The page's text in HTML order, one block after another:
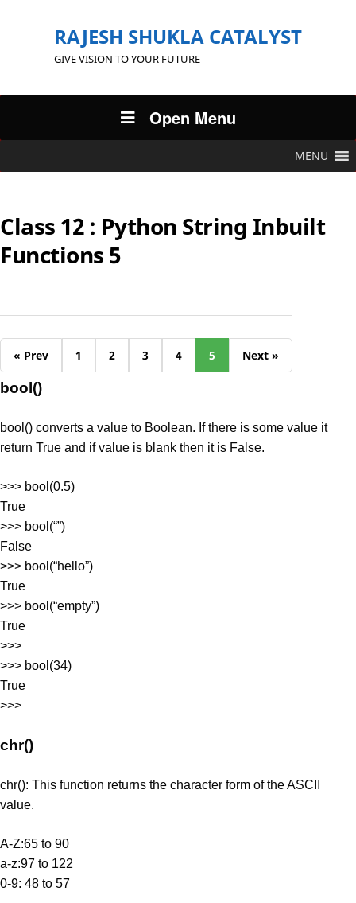
RAJESH SHUKLA CATALYST
GIVE VISION TO YOUR FUTURE
Open Menu
MENU
Class 12 : Python String Inbuilt
Functions 5
« Prev 1 2 3 4 5 Next »
bool()
bool() converts a value to Boolean. If there is some value it
return True and if value is blank then it is False.
>>> bool(0.5)
True
>>> bool(“”)
False
>>> bool(“hello”)
True
>>> bool(“empty”)
True
>>>
>>> bool(34)
True
>>>
chr()
chr(): This function returns the character form of the ASCII
value.
A-Z:65 to 90
a-z:97 to 122
0-9: 48 to 57